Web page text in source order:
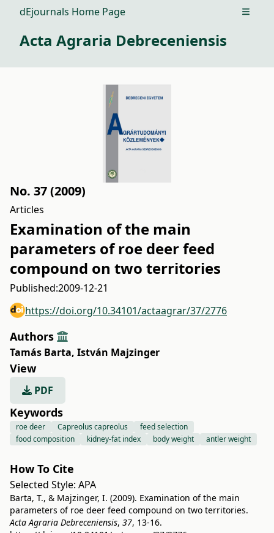
dEjournals Home Page Open
Acta Agraria Debreceniensis
No. 37 (2009)
Articles
Examination of the main
parameters of roe deer feed
compound on two territories
Published:2009-12-21
https://doi.org/10.34101/actaagrar/37/2776
Authors
Tamás Barta, István Majzinger
View
PDF
Keywords
roe deer Capreolus capreolus
feed selection
food composition
kidney-fat index body weight antler weight
How To Cite
Selected Style: APA
Barta, T., & Majzinger, I. (2009). Examination of the main
parameters of roe deer feed compound on two territories.
Acta Agraria Debreceniensis, 37, 13-16.